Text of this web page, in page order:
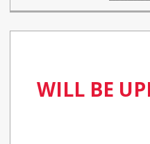
WILL BE